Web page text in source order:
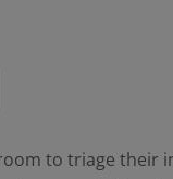
to triage their